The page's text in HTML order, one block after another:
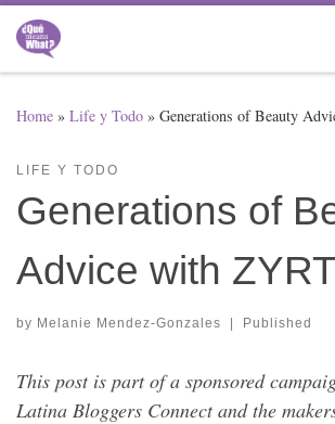
Skip to content
Home » Life y Todo » Generations of Beauty
LIFE Y TODO
Generations of
Advice with
by Melanie Mendez-Gonzales | Published
This post is part of a sponsored
Latina Bloggers Connect and the